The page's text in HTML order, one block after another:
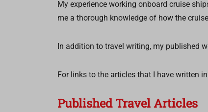
My experience working onboard cruise
me a thorough knowledge of how the
In addition to travel writing, my published
For links to the articles that I have written
Published Travel Articles